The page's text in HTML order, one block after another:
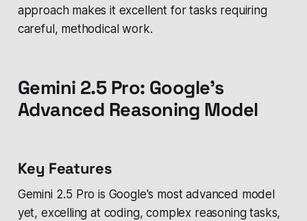
approach makes it excellent for tasks requiring
careful, methodical work.
Gemini 2.5 Pro: Google's
Advanced Reasoning Model
Key Features
Gemini 2.5 Pro is Google's most advanced model
yet, excelling at coding, complex reasoning tasks,